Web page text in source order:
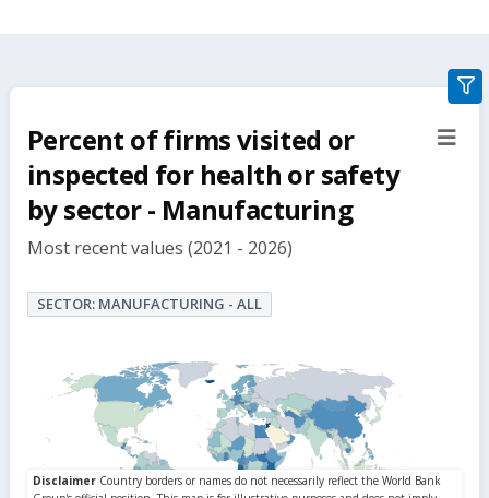
Percent of firms visited or
inspected for health or safety
by sector - Manufacturing
Most recent values (2021 - 2026)
SECTOR: MANUFACTURING - ALL